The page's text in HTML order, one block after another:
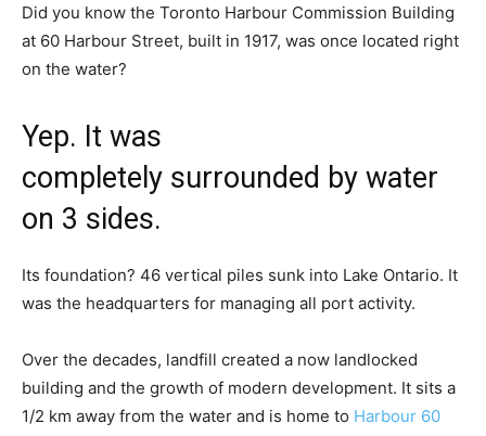
​Did you know the Toronto Harbour Commission Building
at 60 Harbour Street​, built in 1917, was once ​l​ocated ​right
on the water?
Yep. It was ​
completely surrounded by water
on ​3 sides​.
Its foundation? 46 vertical piles sunk into ​Lake Ontario. ​It
was the headquarters for managing ​all port activity.
​Over the decades, landfill created a now landlocked
building and the growth of modern development. It sits a
1/2 km away from the water and is home to Harbour 60